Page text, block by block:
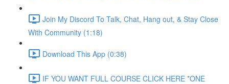
Join My Discord To Talk, Chat, Hang out, & Stay Close
With Community (1:18)
Download This App (0:38)
IF YOU WANT FULL COURSE CLICK HERE *ONE